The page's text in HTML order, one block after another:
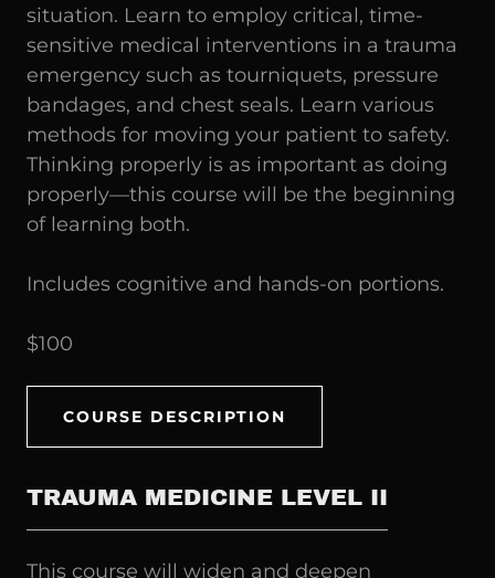
situation. Learn to employ critical, time-
sensitive medical interventions in a trauma
emergency such as tourniquets, pressure
bandages, and chest seals. Learn various
methods for moving your patient to safety.
Thinking properly is as important as doing
properly—this course will be the beginning
of learning both.
Includes cognitive and hands-on portions.
$100
COURSE DESCRIPTION
TRAUMA MEDICINE LEVEL II
This course will widen and deepen